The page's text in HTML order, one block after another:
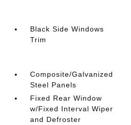
Black Side Windows
Trim
Composite/Galvanized
Steel Panels
Fixed Rear Window
w/Fixed Interval Wiper
and Defroster